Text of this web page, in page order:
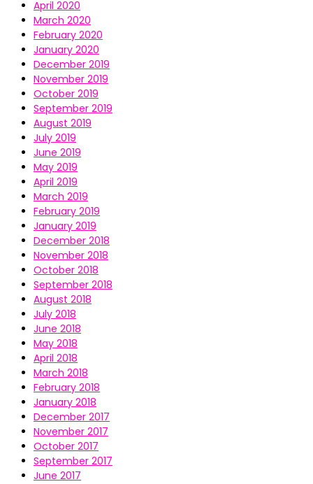
April 2020
March 2020
February 2020
January 2020
December 2019
November 2019
October 2019
September 2019
August 2019
July 2019
June 2019
May 2019
April 2019
March 2019
February 2019
January 2019
December 2018
November 2018
October 2018
September 2018
August 2018
July 2018
June 2018
May 2018
April 2018
March 2018
February 2018
January 2018
December 2017
November 2017
October 2017
September 2017
June 2017